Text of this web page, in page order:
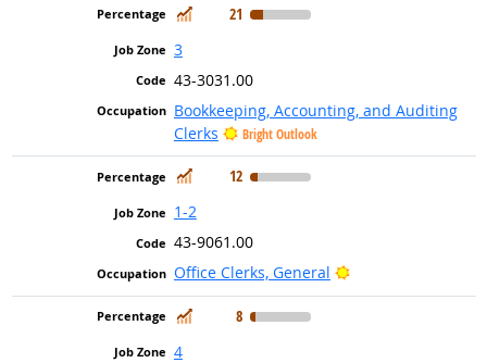
In Demand
21
3
43-3031.00
Bookkeeping, Accounting, and Auditing
Clerks
Bright Outlook
In Demand
12
1-2
43-9061.00
Office Clerks, General
Bright Outlook
In Demand
8
4